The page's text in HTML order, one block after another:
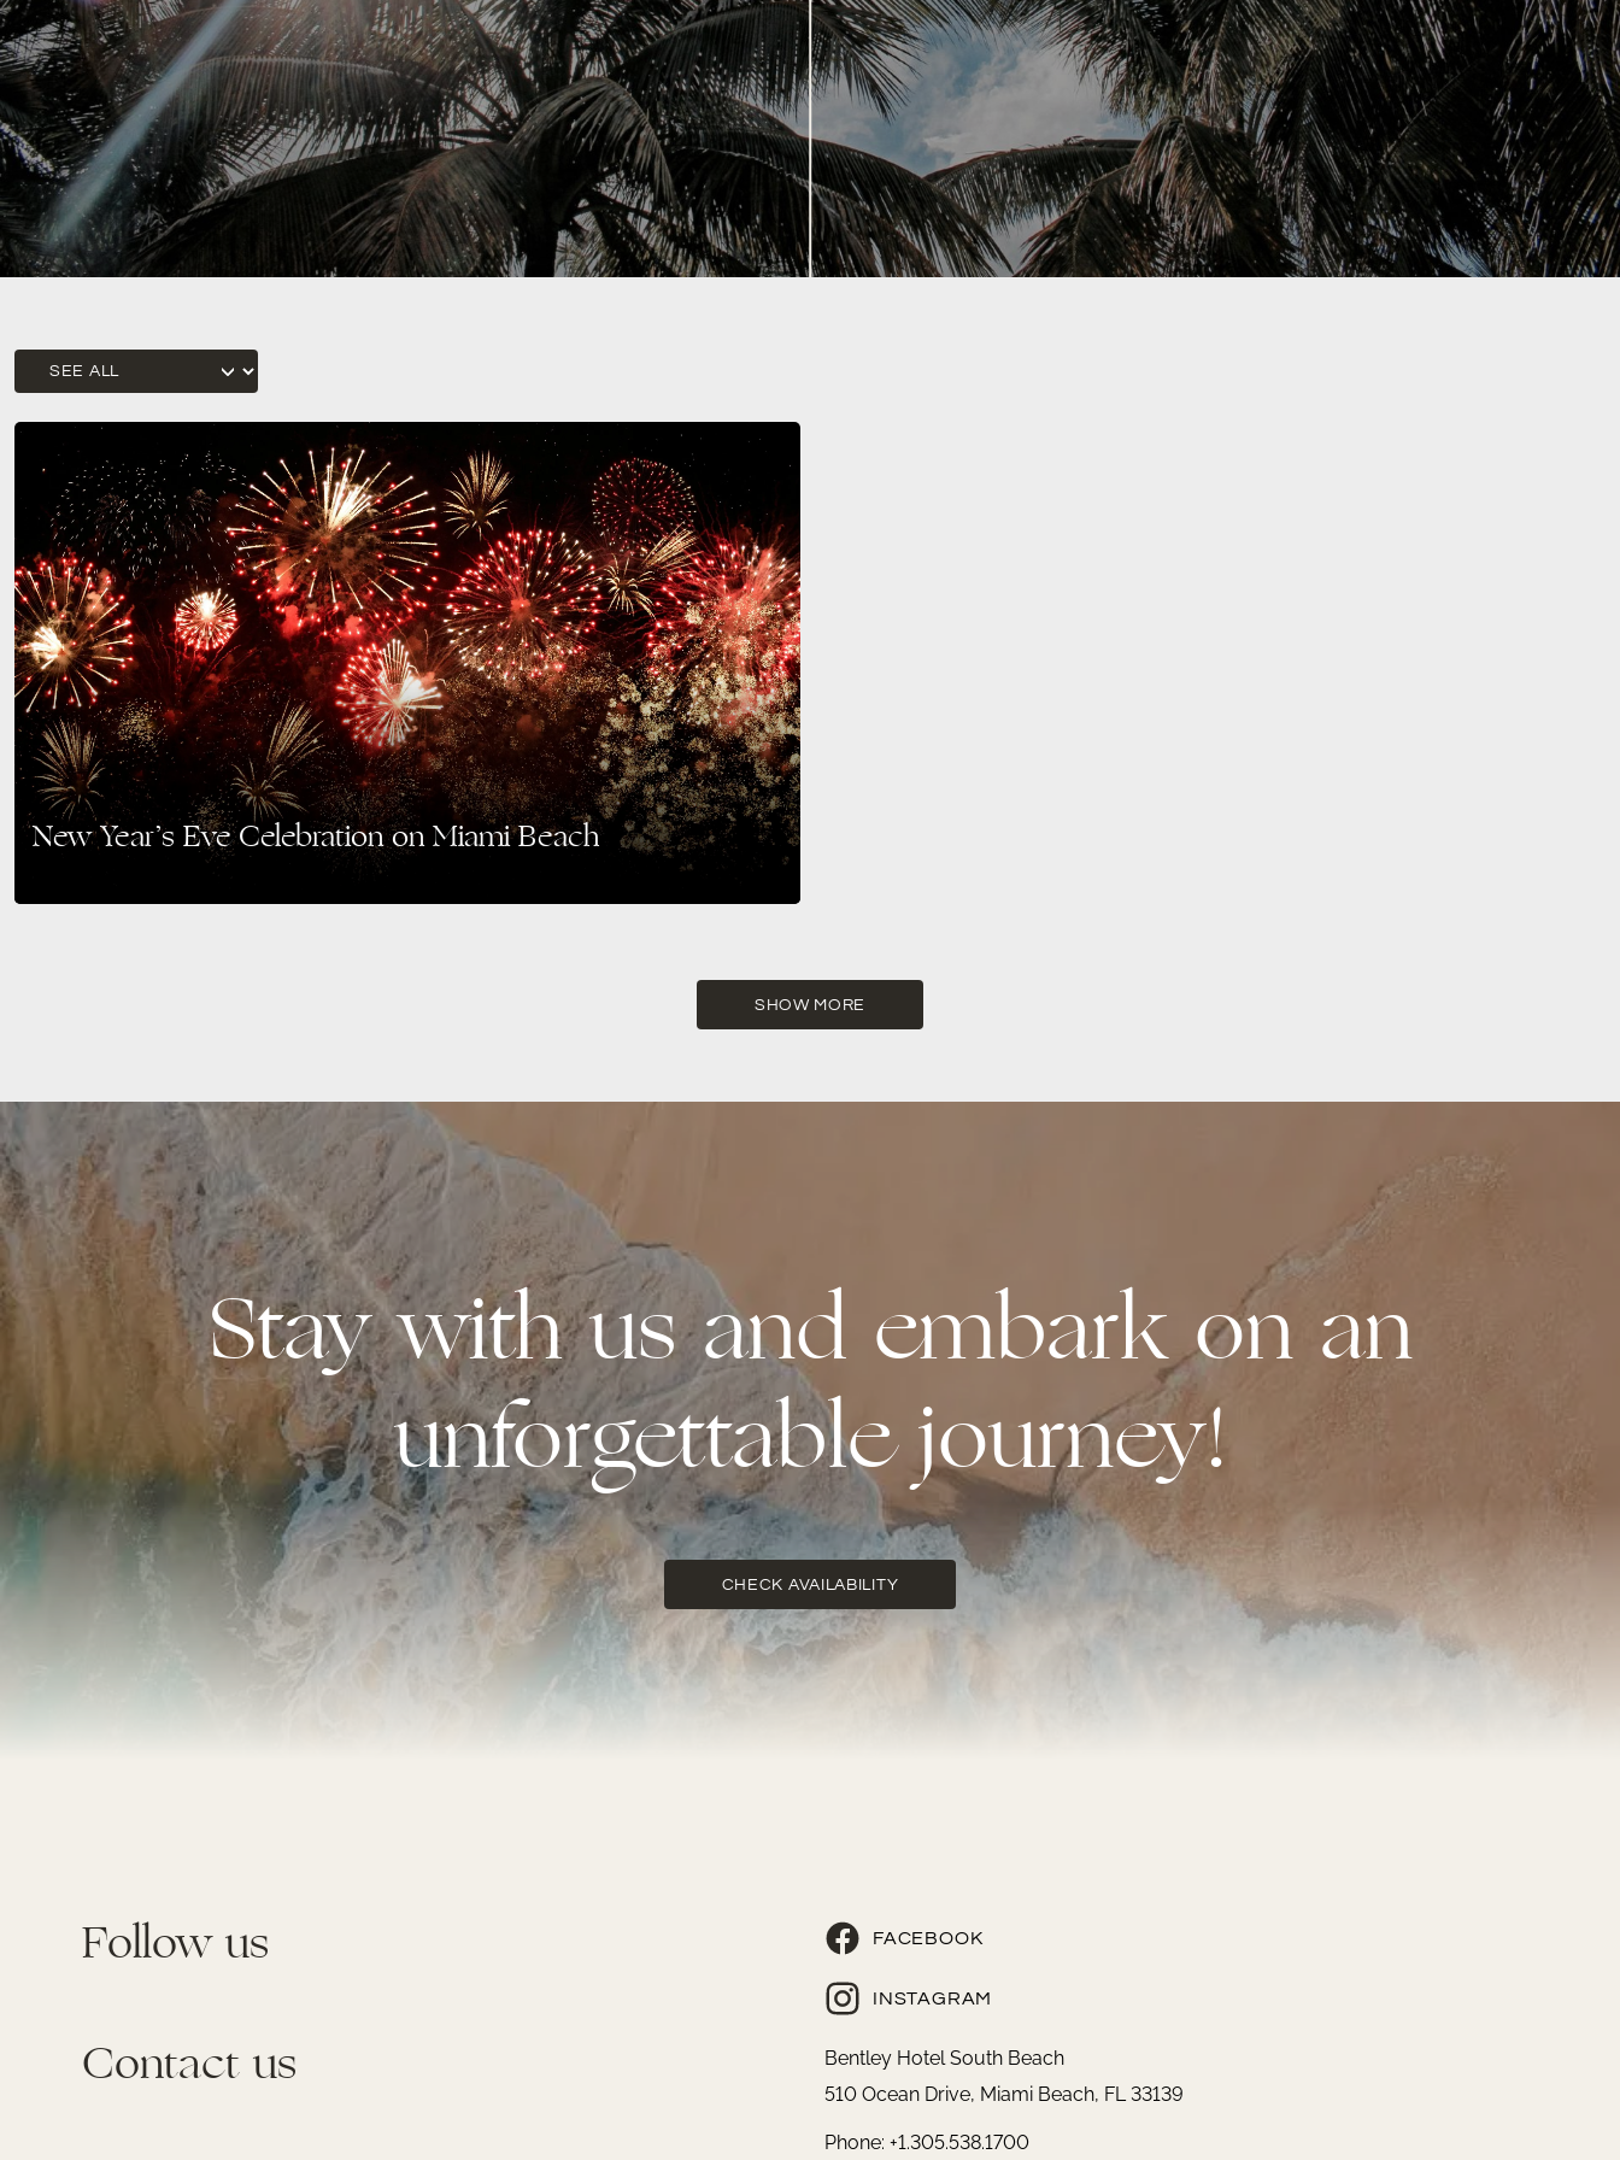
New Year’s Eve Celebration on Miami Beach
Celebration on…
SHOW MORE
Stay with us and embark on an
unforgettable journey!
CHECK AVAILABILITY
Follow us FACEBOOK
INSTAGRAM
Contact us
Bentley Hotel South Beach
510 Ocean Drive, Miami Beach, FL 33139
Phone: +1.305.538.1700